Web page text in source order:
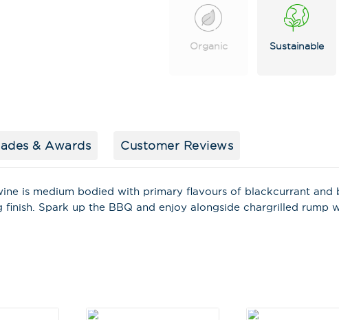
Organic Sustainable
& Awards Customer Reviews
is medium bodied with primary flavours of blackcurrant
Spark up the BBQ and enjoy alongside chargrilled rump
Stay in the loop on
special offers, tastings